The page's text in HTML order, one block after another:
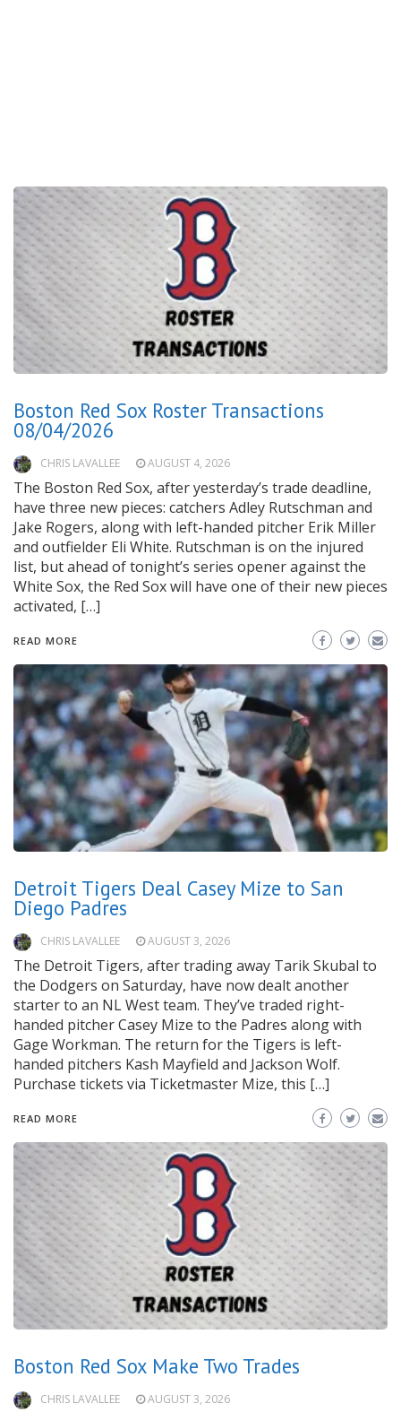
Boston Red Sox Roster Transactions
08/04/2026
CHRIS LAVALLEE AUGUST 4, 2026
The Boston Red Sox, after yesterday’s trade deadline,
have three new pieces: catchers Adley Rutschman and
Jake Rogers, along with left-handed pitcher Erik Miller
and outfielder Eli White. Rutschman is on the injured
list, but ahead of tonight’s series opener against the
White Sox, the Red Sox will have one of their new pieces
activated, […]
READ MORE
Detroit Tigers Deal Casey Mize to San
Diego Padres
CHRIS LAVALLEE AUGUST 3, 2026
The Detroit Tigers, after trading away Tarik Skubal to
the Dodgers on Saturday, have now dealt another
starter to an NL West team. They’ve traded right-
handed pitcher Casey Mize to the Padres along with
Gage Workman. The return for the Tigers is left-
handed pitchers Kash Mayfield and Jackson Wolf.
Purchase tickets via Ticketmaster Mize, this […]
READ MORE
Boston Red Sox Make Two Trades
CHRIS LAVALLEE AUGUST 3, 2026